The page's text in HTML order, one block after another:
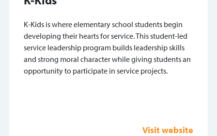
K-Kids is where elementary school students begin
developing their hearts for service. This student-led
service leadership program builds leadership skills
and strong moral character while giving students an
opportunity to participate in service projects.
Visit website